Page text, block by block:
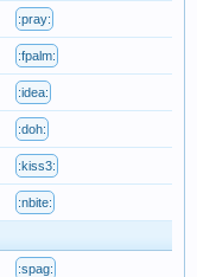
:pray:
:fpalm:
:idea:
:doh:
:kiss3:
:nbite:
:spag: